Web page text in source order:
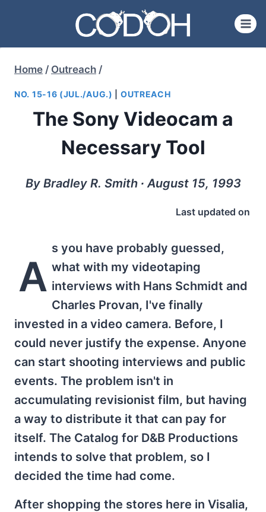
content
Home / Outreach /
NO. 15-16 (JUL./AUG.) OUTREACH
The Sony Videocam a
Necessary Tool
By Bradley R. Smith ∙ August 15, 1993
Last updated on
A
s you have probably guessed,
what with my videotaping
interviews with Hans Schmidt and
Charles Provan, I've finally
invested in a video camera. Before, I
could never justify the expense. Anyone
can start shooting interviews and public
events. The problem isn't in
accumulating revisionist film, but having
a way to distribute it that can pay for
itself. The Catalog for D&B Productions
intends to solve that problem, so I
decided the time had come.
After shopping the stores here in Visalia,